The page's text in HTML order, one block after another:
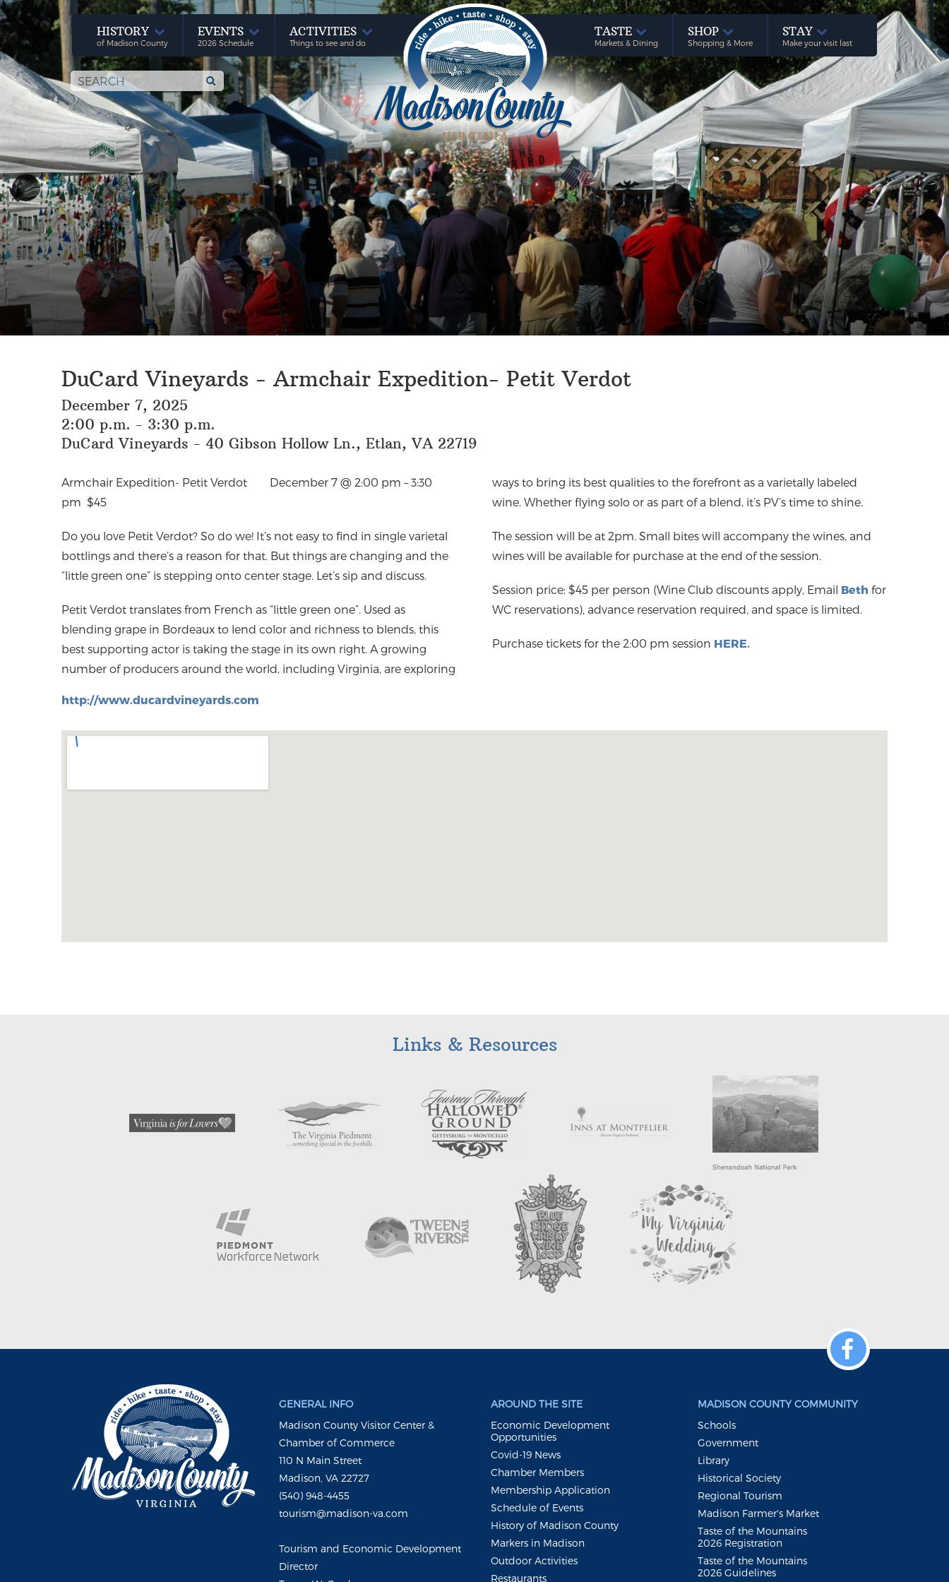
HISTORY
of Madison County
EVENTS
2026 Schedule
ACTIVITIES
Things to see and do
TASTE
Markets & Dining
SHOP
Shopping & More
STAY
Make your visit last
DuCard Vineyards - Armchair Expedition- Petit Verdot
December 7, 2025
2:00 p.m. - 3:30 p.m.
DuCard Vineyards - 40 Gibson Hollow Ln., Etlan, VA 22719
Armchair Expedition- Petit Verdot December 7 @ 2:00 pm – 3:30
pm $45
Do you love Petit Verdot? So do we! It’s not easy to find in single varietal
bottlings and there’s a reason for that. But things are changing and the
“little green one” is stepping onto center stage. Let’s sip and discuss.
Petit Verdot translates from French as “little green one”. Used as
blending grape in Bordeaux to lend color and richness to blends, this
best supporting actor is taking the stage in its own right. A growing
number of producers around the world, including Virginia, are exploring
ways to bring its best qualities to the forefront as a varietally labeled
wine. Whether flying solo or as part of a blend, it’s PV’s time to shine.
The session will be at 2pm. Small bites will accompany the wines, and
wines will be available for purchase at the end of the session.
Session price: $45 per person (Wine Club discounts apply, Email Beth for
WC reservations), advance reservation required, and space is limited.
Purchase tickets for the 2:00 pm session HERE.
http://www.ducardvineyards.com
Links & Resources
GENERAL INFO
Madison County Visitor Center &
Chamber of Commerce
110 N Main Street
Madison, VA 22727
(540) 948-4455
tourism@madison-va.com
Tourism and Economic Development
Director
AROUND THE SITE
Economic Development
Opportunities
Covid-19 News
Chamber Members
Membership Application
Schedule of Events
History of Madison County
Markers in Madison
Outdoor Activities
Restaurants
MADISON COUNTY COMMUNITY
Schools
Government
Library
Historical Society
Regional Tourism
Madison Farmer's Market
Taste of the Mountains
2026 Registration
Taste of the Mountains
2026 Guidelines